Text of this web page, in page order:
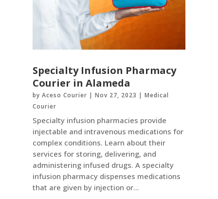
Specialty Infusion Pharmacy
Courier in Alameda
byAceso Courier |Nov 27, 2023 |Medical
Courier
Specialty infusion pharmacies provide
injectable and intravenous medications for
complex conditions. Learn about their
services for storing, delivering, and
administering infused drugs. A specialty
infusion pharmacy dispenses medications
that are given by injection or...